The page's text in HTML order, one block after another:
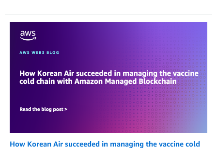
How Korean Air succeeded in managing the vaccine cold